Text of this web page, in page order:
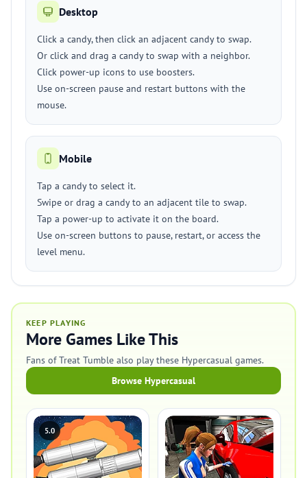
Desktop
Click a candy, then click an adjacent candy to swap.
Or click and drag a candy to swap with a neighbor.
Click power-up icons to use boosters.
Use on-screen pause and restart buttons with the
mouse.
Mobile
Tap a candy to select it.
Swipe or drag a candy to an adjacent tile to swap.
Tap a power-up to activate it on the board.
Use on-screen buttons to pause, restart, or access the
level menu.
KEEP PLAYING
More Games Like This
Fans of Treat Tumble also play these Hypercasual games.
Browse Hypercasual
5.0